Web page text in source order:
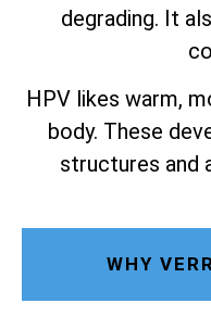
degrading. It
HPV likes warm,
body. These
structures and
WHY